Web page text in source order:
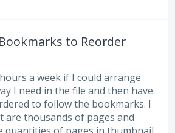
to Reorder
a week if I could arrange
I need in the file and then have
to follow the bookmarks. I
are thousands of pages and